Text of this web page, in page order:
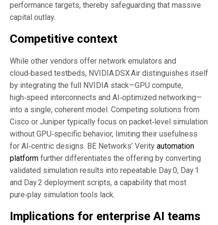
performance targets, thereby safeguarding that massive
capital outlay.
Competitive context
While other vendors offer network emulators and
cloud‑based testbeds, NVIDIA DSX Air distinguishes itself
by integrating the full NVIDIA stack—GPU compute,
high‑speed interconnects and AI‑optimized networking—
into a single, coherent model. Competing solutions from
Cisco or Juniper typically focus on packet‑level simulation
without GPU‑specific behavior, limiting their usefulness
for AI‑centric designs. BE Networks’ Verity automation
platform further differentiates the offering by converting
validated simulation results into repeatable Day 0, Day 1
and Day 2 deployment scripts, a capability that most
pure‑play simulation tools lack.
Implications for enterprise AI teams